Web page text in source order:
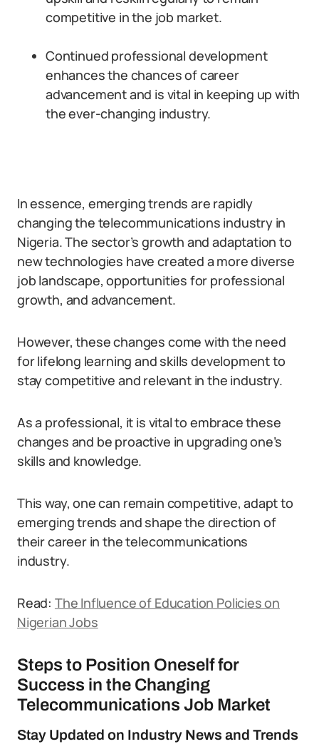
competitive in the job market.
Continued professional development
enhances the chances of career
advancement and is vital in keeping up with
the ever-changing industry.
In essence, emerging trends are rapidly
changing the telecommunications industry in
Nigeria. The sector’s growth and adaptation to
new technologies have created a more diverse
job landscape, opportunities for professional
growth, and advancement.
However, these changes come with the need
for lifelong learning and skills development to
stay competitive and relevant in the industry.
As a professional, it is vital to embrace these
changes and be proactive in upgrading one’s
skills and knowledge.
This way, one can remain competitive, adapt to
emerging trends and shape the direction of
their career in the telecommunications
industry.
Read: The Influence of Education Policies on
Nigerian Jobs
Steps to Position Oneself for
Success in the Changing
Telecommunications Job Market
Stay Updated on Industry News and Trends